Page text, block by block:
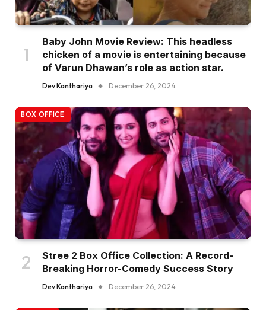
Baby John Movie Review: This headless
chicken of a movie is entertaining because
of Varun Dhawan’s role as action star.
Dev Kanthariya December 26, 2024
BOX OFFICE
Stree 2 Box Office Collection: A Record-
Breaking Horror-Comedy Success Story
Dev Kanthariya December 26, 2024